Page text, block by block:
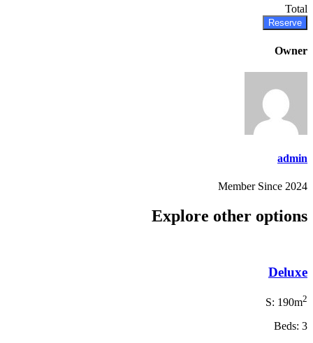
Total
Reserve
Owner
admin
Member Since 2024
Explore other options
Deluxe
S: 190m2
Beds: 3